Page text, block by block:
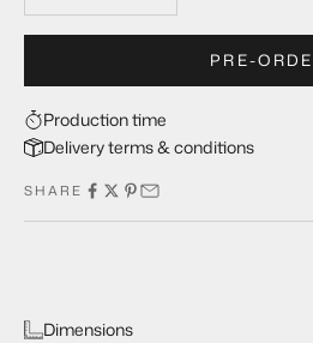
PRE-
Production time
Delivery terms & conditions
SHARE
Dimensions